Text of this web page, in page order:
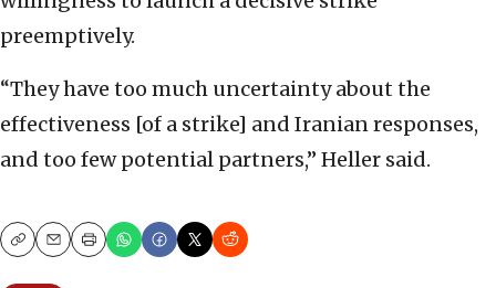
preemptively.
“They have too much uncertainty about the
effectiveness [of a strike] and Iranian responses,
and too few potential partners,” Heller said.
CopyEmailPrint